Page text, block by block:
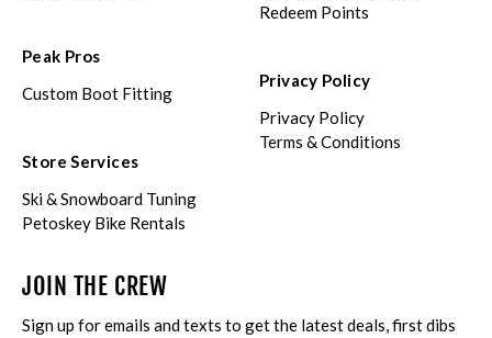
Peak Pros
Custom Boot Fitting
Store Services
Ski & Snowboard Tuning
Petoskey Bike Rentals
Redeem Points
Privacy Policy
Privacy Policy
Terms & Conditions
JOIN THE CREW
Sign up for emails and texts to get the latest deals, first dibs